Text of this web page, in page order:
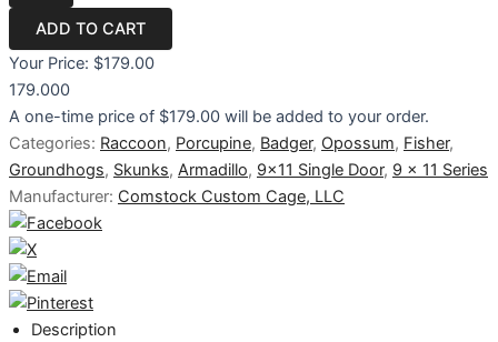
Your Price: $179.00
179.000
A one-time price of $179.00 will be added to your order.
Categories: Raccoon, Porcupine, Badger, Opossum, Fisher,
Groundhogs, Skunks, Armadillo, 9x11 Single Door, 9 x 11 Series
Manufacturer: Comstock Custom Cage, LLC
Description